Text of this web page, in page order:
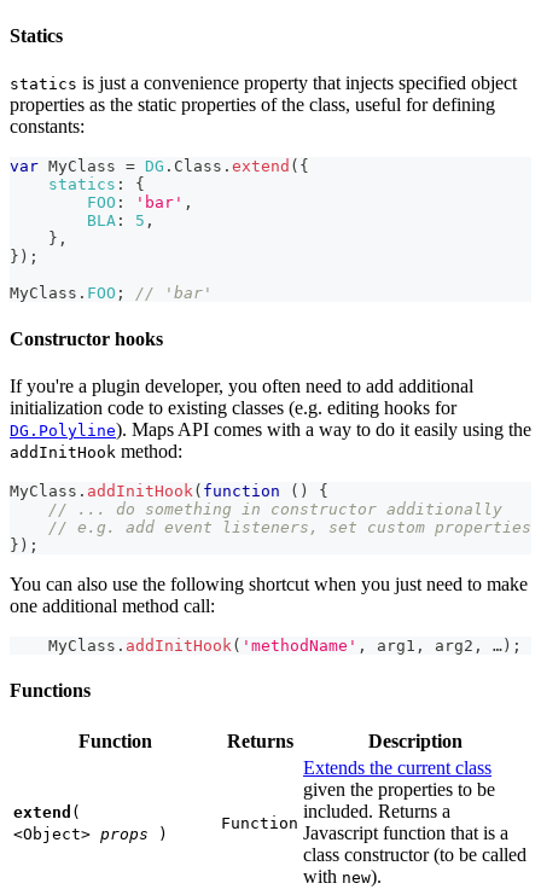
Statics
statics is just a convenience property that injects specified object
properties as the static properties of the class, useful for defining
constants:
var MyClass = DG . Class . extend ( {
statics :
{
FOO : 'bar' ,
BLA : 5 ,
} ,
} ) ;
MyClass . FOO ; // 'bar'
Constructor hooks
If you're a plugin developer, you often need to add additional
initialization code to existing classes (e.g. editing hooks for
DG.Polyline). Maps API comes with a way to do it easily using the
addInitHook method:
MyClass . addInitHook ( function ( )
{
// ... do something in constructor additionally
// e.g. add event listeners, set custom properties
} ) ;
You can also use the following shortcut when you just need to make
one additional method call:
MyClass . addInitHook ( 'methodName' , arg1 , arg2 , … ) ;
Functions
Function Returns Description
extend (
<Object> props )
Function
Extends the current class
given the properties to be
included. Returns a
Javascript function that is a
class constructor (to be called
with new).